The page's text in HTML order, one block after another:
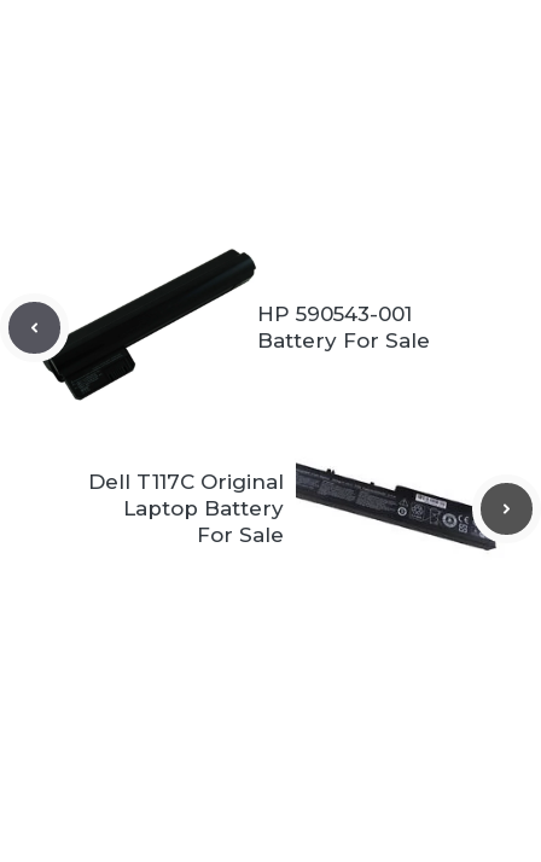
HP 590543-001
Battery For Sale
Dell T117C Original
Laptop Battery
For Sale